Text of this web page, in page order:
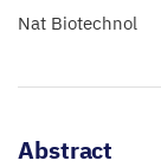
Nat Biotechnol
Abstract